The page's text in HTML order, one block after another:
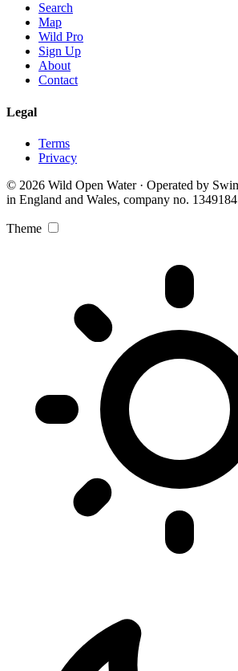
Search
Map
Wild Pro
Sign Up
About
Contact
Legal
Terms
Privacy
© 2026 Wild Open Water · Operated by
in England and Wales, company no.
Theme